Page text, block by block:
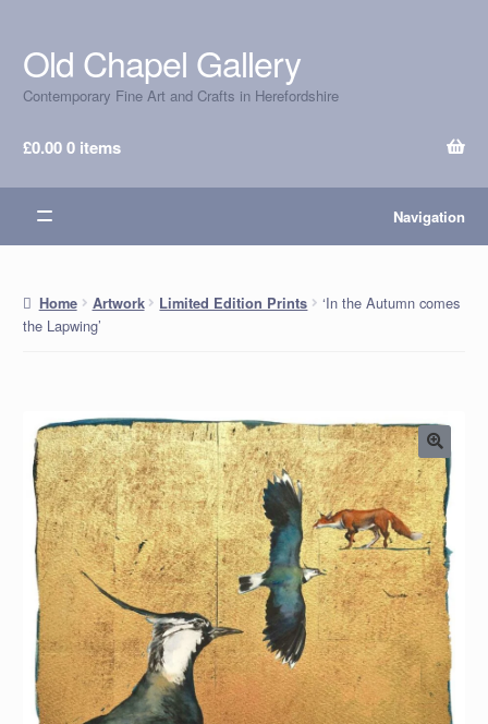
Skip
to
navigation
Skip
to
content
Old Chapel Gallery
Contemporary Fine Art and Crafts in Herefordshire
£0.000 items
Navigation
Home Artwork Limited Edition Prints
‘In the Autumn comes
the Lapwing’